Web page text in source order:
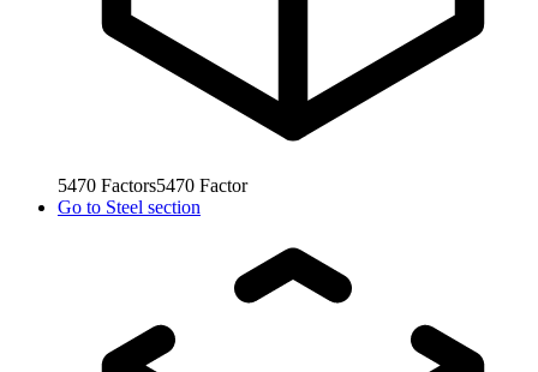
5470 Factors5470 Factor
Go to Steel section